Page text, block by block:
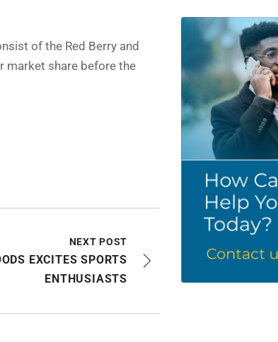
of the Red Berry and
market share before the
NEXT POST
EXCITES SPORTS
ENTHUSIASTS